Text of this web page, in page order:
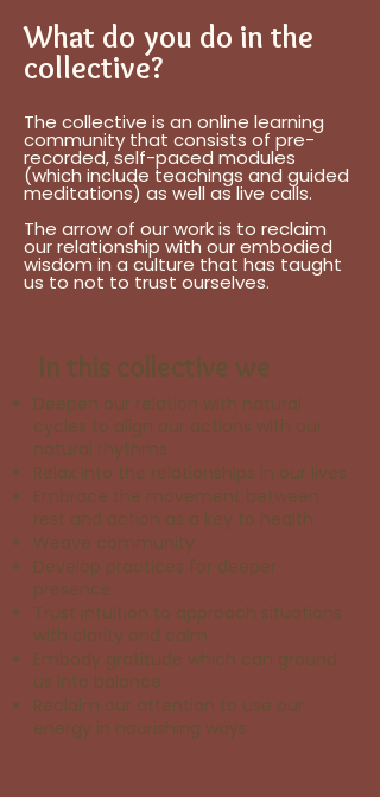
What do you do in the
collective?
The collective is an online learning
community that consists of pre-
recorded, self-paced modules
(which include teachings and guided
meditations) as well as live calls.
The arrow of our work is to reclaim
our relationship with our embodied
wisdom in a culture that has taught
us to not to trust ourselves.
In this collective we
Deepen our relation with natural
cycles to align our actions with our
natural rhythms
Relax into the relationships in our lives
Embrace the movement between
rest and action as a key to health
Weave community
Develop practices for deeper
presence
Trust intuition to approach situations
with clarity and calm
Embody gratitude which can ground
us into balance
Reclaim our attention to use our
energy in nourishing ways